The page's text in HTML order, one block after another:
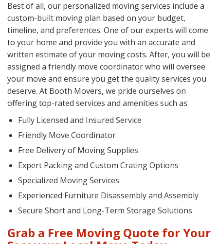
Best of all, our personalized moving services include a
custom-built moving plan based on your budget,
timeline, and preferences. One of our experts will come
to your home and provide you with an accurate and
written estimate of your moving costs. After, you will be
assigned a friendly move coordinator who will oversee
your move and ensure you get the quality services you
deserve. At Booth Movers, we pride ourselves on
offering top-rated services and amenities such as:
Fully Licensed and Insured Service
Friendly Move Coordinator
Free Delivery of Moving Supplies
Expert Packing and Custom Crating Options
Specialized Moving Services
Experienced Furniture Disassembly and Assembly
Secure Short and Long-Term Storage Solutions
Grab a Free Moving Quote for Your